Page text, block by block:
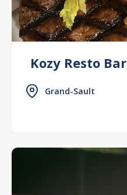
Kozy Resto Bar
Grand-Sault